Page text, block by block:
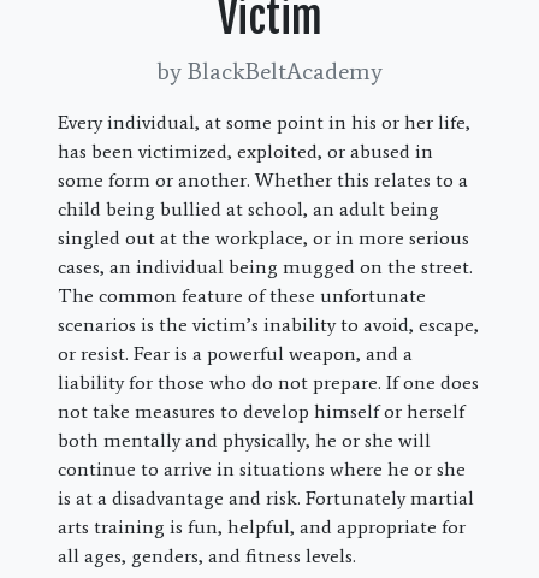
Victim
by BlackBeltAcademy
Every individual, at some point in his or her life,
has been victimized, exploited, or abused in
some form or another. Whether this relates to a
child being bullied at school, an adult being
singled out at the workplace, or in more serious
cases, an individual being mugged on the street.
The common feature of these unfortunate
scenarios is the victim’s inability to avoid, escape,
or resist. Fear is a powerful weapon, and a
liability for those who do not prepare. If one does
not take measures to develop himself or herself
both mentally and physically, he or she will
continue to arrive in situations where he or she
is at a disadvantage and risk. Fortunately martial
arts training is fun, helpful, and appropriate for
all ages, genders, and fitness levels.